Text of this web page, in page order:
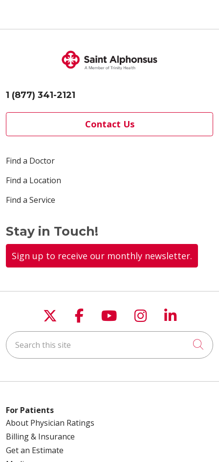
10/21/2025
1 (877) 341-2121
Contact Us
Find a Doctor
Find a Location
Find a Service
Stay in Touch!
Sign up to receive our monthly newsletter.
Follow us on X
Follow us on
Follow us on
Follow us
Follow
Search this site
For Patients
About Physician Ratings
Billing & Insurance
Get an Estimate